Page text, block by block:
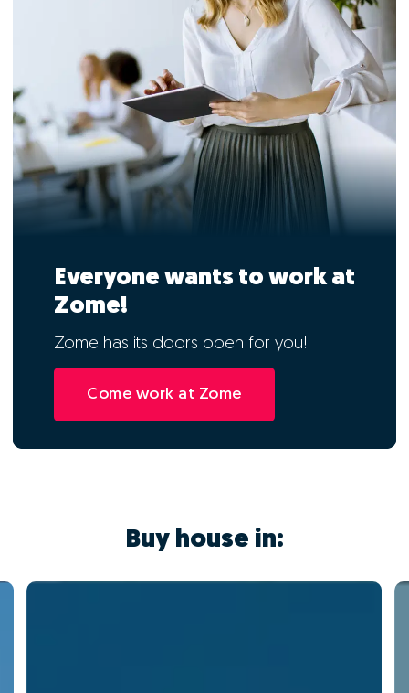
Everyone wants to work at
Zome!
Zome has its doors open for you!
Come work at Zome
Buy house in: